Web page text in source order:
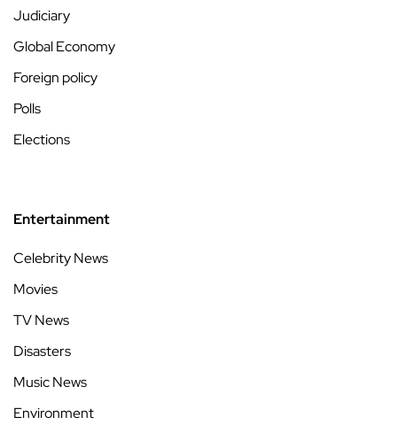
Judiciary
Global Economy
Foreign policy
Polls
Elections
Entertainment
Celebrity News
Movies
TV News
Disasters
Music News
Environment